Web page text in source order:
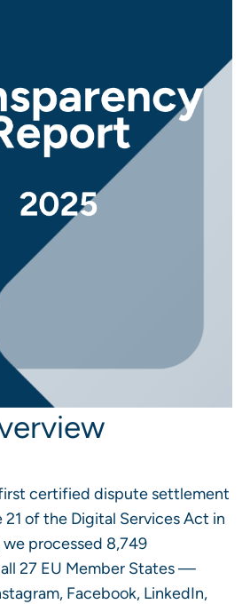
certified dispute settlement
of the Digital Services Act in
processed 8,749
27 EU Member States —
Facebook, LinkedIn,